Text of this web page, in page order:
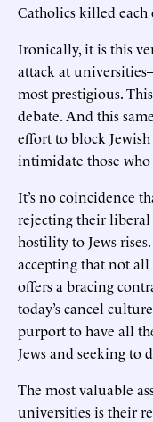
Catholics killed each
Ironically, it is this
attack at
most prestigious.
debate. And this
effort to block
intimidate those
It’s no coincidence
rejecting their liberal
hostility to Jews
accepting that not all
offers a bracing
today’s cancel
purport to have all
Jews and seeking to
The most valuable
universities is their